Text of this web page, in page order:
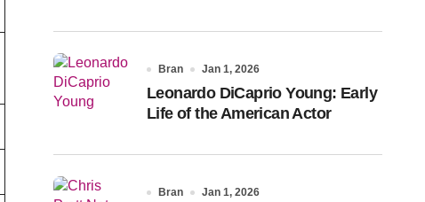
Bran Jan 1, 2026
Leonardo DiCaprio Young: Early
Life of the American Actor
Bran Jan 1, 2026